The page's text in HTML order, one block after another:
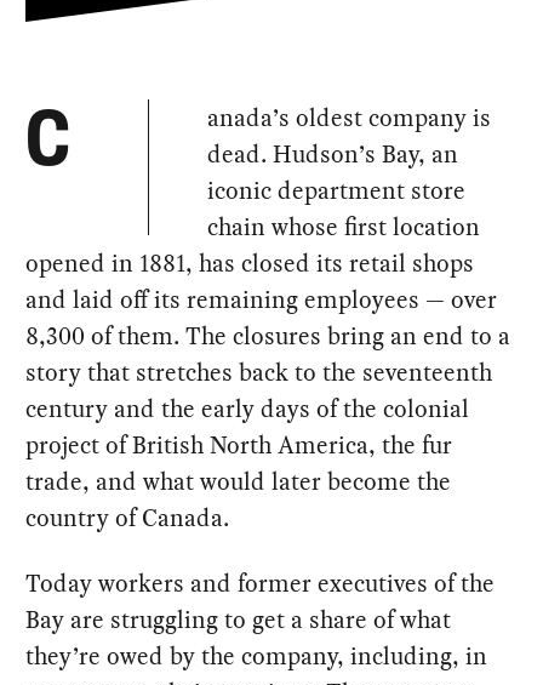
C
anada’s oldest company is
dead. Hudson’s Bay, an
iconic department store
chain whose first location
opened in 1881, has closed its retail shops
and laid off its remaining employees — over
8,300 of them. The closures bring an end to a
story that stretches back to the seventeenth
century and the early days of the colonial
project of British North America, the fur
trade, and what would later become the
country of Canada.
Today workers and former executives of the
Bay are struggling to get a share of what
they’re owed by the company, including, in